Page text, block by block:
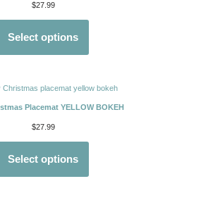
$27.99
Select options
Placemat YELLOW BOKEH
$27.99
Select options